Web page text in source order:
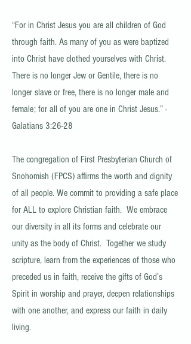
“For in Christ Jesus you are all children of God
through faith. As many of you as were baptized
into Christ have clothed yourselves with Christ.
There is no longer Jew or Gentile, there is no
longer slave or free, there is no longer male and
female; for all of you are one in Christ Jesus.” -
Galatians 3:26-28
The congregation of First Presbyterian Church of
Snohomish (FPCS) affirms the worth and dignity
of all people. We commit to providing a safe place
for ALL to explore Christian faith. We embrace
our diversity in all its forms and celebrate our
unity as the body of Christ. Together we study
scripture, learn from the experiences of those who
preceded us in faith, receive the gifts of God’s
Spirit in worship and prayer, deepen relationships
with one another, and express our faith in daily
living.